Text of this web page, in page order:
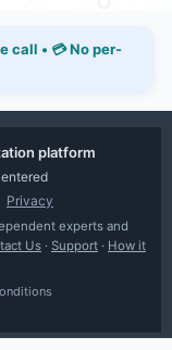
call • 💳 No per-
platform
Privacy
experts and
Us · Support · How it